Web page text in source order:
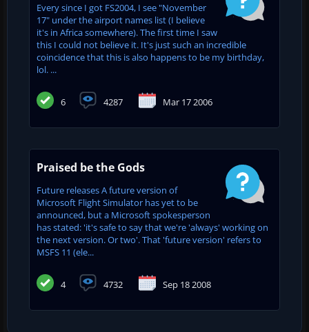
Every since I got FS2004, I see "November
17" under the airport names list (I believe
it's in Africa somewhere). The first time I saw
this I could not believe it. It's just such an incredible
coincidence that this is also happens to be my birthday,
lol. ...
6 4287 Mar 17 2006
Praised be the Gods
Future releases A future version of
Microsoft Flight Simulator has yet to be
announced, but a Microsoft spokesperson
has stated: 'it's safe to say that we're 'always' working on
the next version. Or two'. That 'future version' refers to
MSFS 11 (ele...
4 4732 Sep 18 2008